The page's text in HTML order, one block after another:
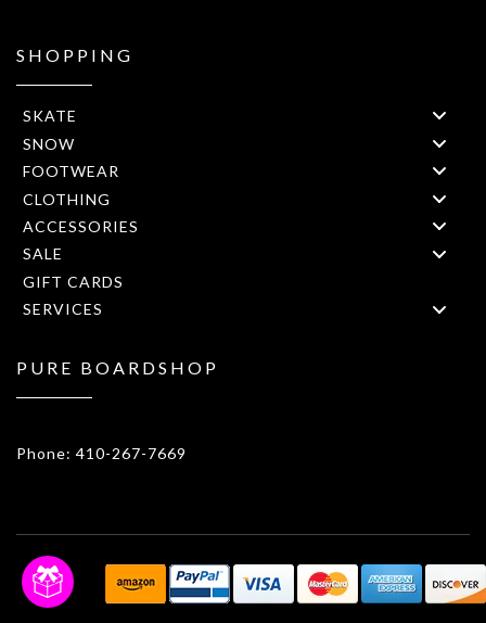
SHOPPING
SKATE
SNOW
FOOTWEAR
CLOTHING
ACCESSORIES
SALE
GIFT CARDS
SERVICES
PURE BOARDSHOP
Phone: 410-267-7669